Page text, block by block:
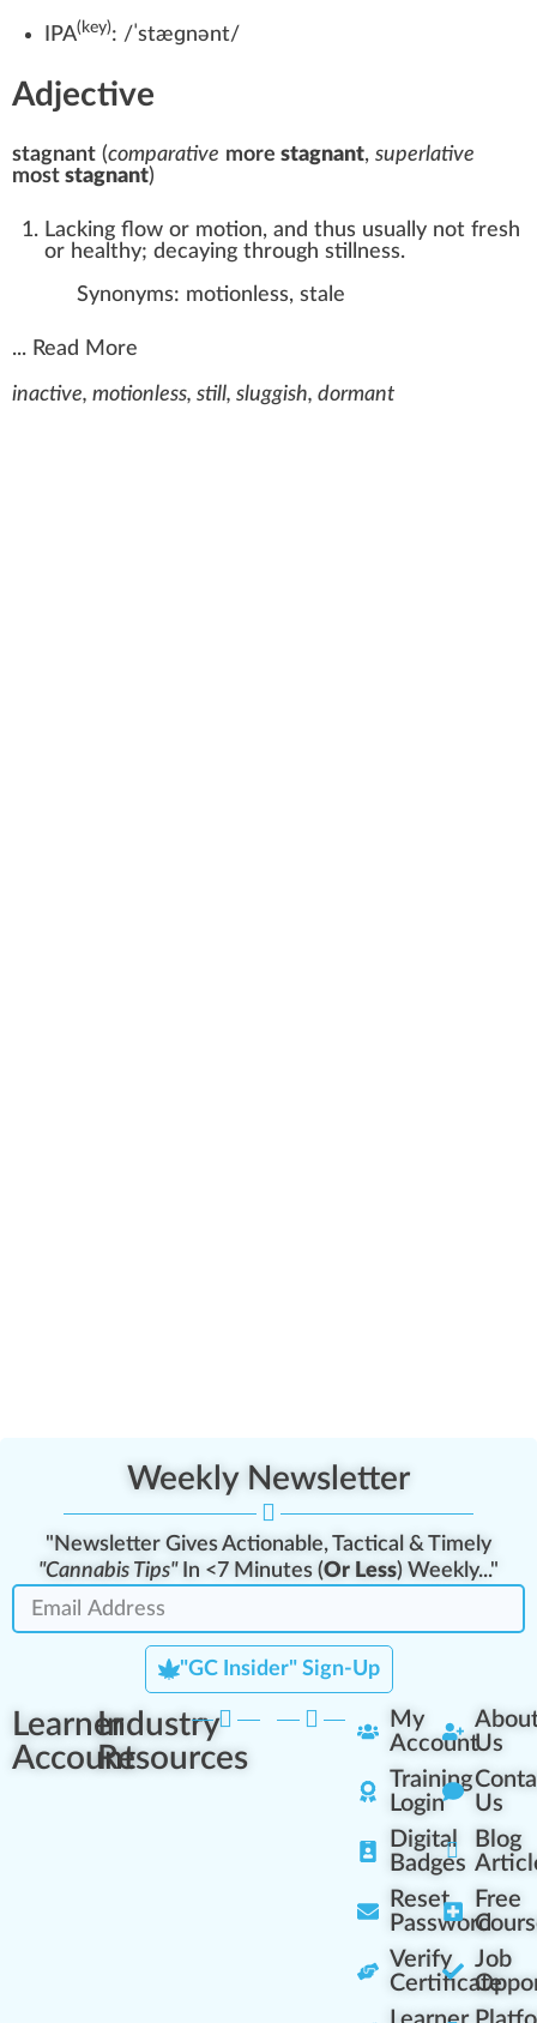
IPA(key): /ˈstæɡnənt/
Adjective
stagnant (comparative more stagnant, superlative
most stagnant)
Lacking flow or motion, and thus usually not fresh
or healthy; decaying through stillness.
Synonyms: motionless, stale
... Read More
inactive, motionless, still, sluggish, dormant
Weekly Newsletter
"Newsletter Gives Actionable, Tactical & Timely
"Cannabis Tips"In <7 Minutes (Or Less) Weekly..."
"GC Insider" Sign-Up
Learner
Account
Industry
Resources
My
Account
Training
Login
Digital
Badges
Reset
Password
Verify
Certificate
Us
Us
Blog
Free
Job